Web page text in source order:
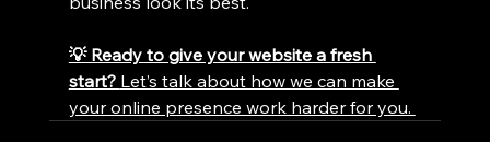
💡 Ready to give your website a fresh
start? Let’s talk about how we can make
your online presence work harder for you.